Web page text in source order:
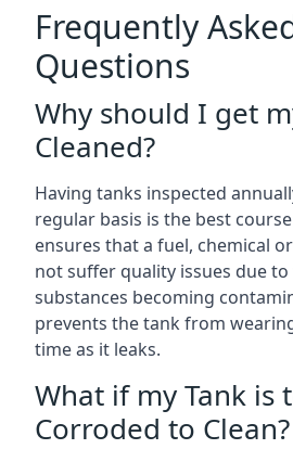
Frequently
Questions
Why should I get
Cleaned?
Having tanks inspected
regular basis is the best
ensures that a fuel, chemical
not suffer quality issues due
substances becoming
prevents the tank from
time as it leaks.
What if my Tank is
Corroded to Clean?